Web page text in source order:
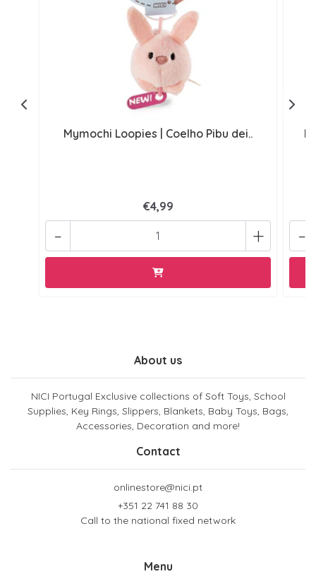
Mymochi Loopies | Coelho Pibu dei..
€4,99
+
- -
About us
NICI Portugal Exclusive collections of Soft Toys, School
Supplies, Key Rings, Slippers, Blankets, Baby Toys, Bags,
Accessories, Decoration and more!
Contact
onlinestore@nici.pt
+351 22 741 88 30
Call to the national fixed network
Menu